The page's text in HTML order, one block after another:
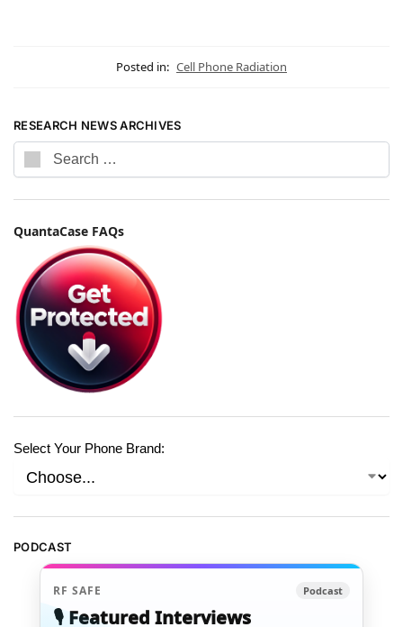
Posted in: Cell Phone Radiation
RESEARCH NEWS ARCHIVES
QuantaCase FAQs
Select Your Phone Brand:
PODCAST
RF SAFE Podcast
🎙️ Featured Interviews